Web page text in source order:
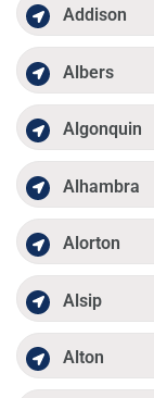
Addison
Albers
Algonquin
Alhambra
Alorton
Alsip
Alton